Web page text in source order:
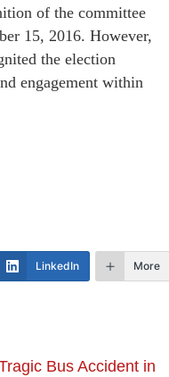
of the committee
15, 2016. However,
the election
engagement within
LinkedIn More
Bus Accident in